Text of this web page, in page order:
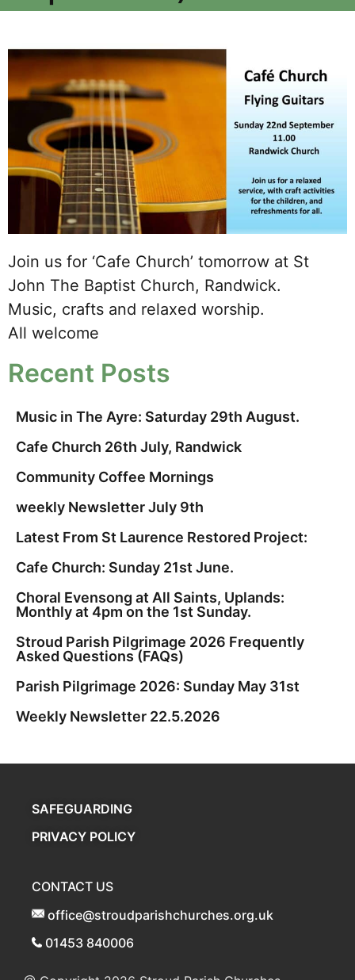
Join us for ‘Cafe Church’ tomorrow at St
John The Baptist Church, Randwick.
Music, crafts and relaxed worship.
All welcome
Recent Posts
Music in The Ayre: Saturday 29th August.
Cafe Church 26th July, Randwick
Community Coffee Mornings
weekly Newsletter July 9th
Latest From St Laurence Restored Project:
Cafe Church: Sunday 21st June.
Choral Evensong at All Saints, Uplands:
Monthly at 4pm on the 1st Sunday.
Stroud Parish Pilgrimage 2026 Frequently
Asked Questions (FAQs)
Parish Pilgrimage 2026: Sunday May 31st
Weekly Newsletter 22.5.2026
SAFEGUARDING
PRIVACY POLICY
CONTACT US
office@stroudparishchurches.org.uk
01453 840006